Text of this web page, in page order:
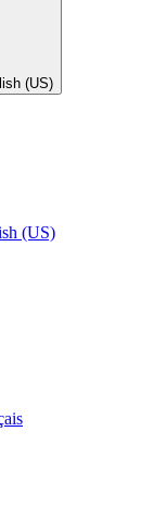
(US)
(US)